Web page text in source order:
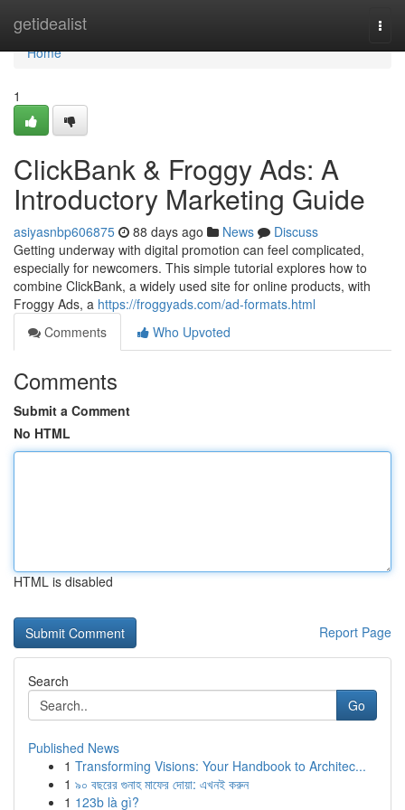
getidealist
Home
Home
1
ClickBank & Froggy Ads: A
Introductory Marketing Guide
asiyasnbp606875 88 days ago News
Discuss
Getting underway with digital promotion can feel complicated,
especially for newcomers. This simple tutorial explores how to
combine ClickBank, a widely used site for online products, with
Froggy Ads, a https://froggyads.com/ad-formats.html
Comments
Who Upvoted
Comments
Submit a Comment
No HTML
HTML is disabled
Report Page
Search
Go
Published News
1 Transforming Visions: Your Handbook to Architec...
1 ৯০ বছরের গুনাহ মাফের দোয়া: এখনই করুন
1 123b là gì?